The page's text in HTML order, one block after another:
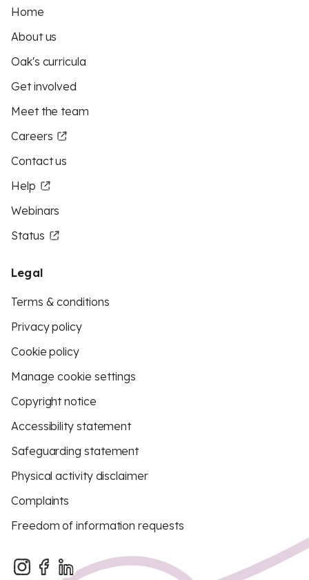
Home
About us
Oak's curricula
Get involved
Meet the team
Careers
Contact us
Help
Webinars
Status
Legal
Terms & conditions
Privacy policy
Cookie policy
Manage cookie settings
Copyright notice
Accessibility statement
Safeguarding statement
Physical activity disclaimer
Complaints
Freedom of information requests